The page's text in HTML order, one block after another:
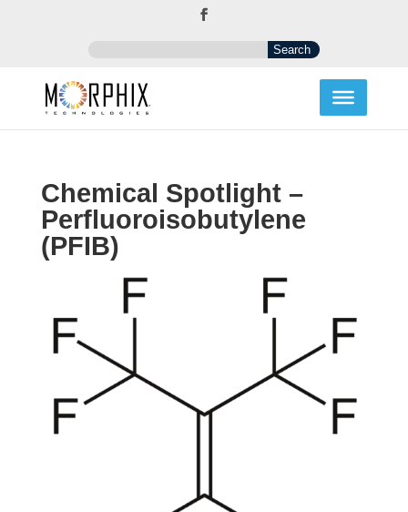
Chemical Spotlight –
Perfluoroisobutylene
(PFIB)